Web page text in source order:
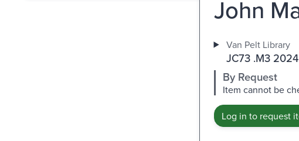
John
Van Pelt Library
JC73 .M3 2024
By Request
Item cannot be
Log in to request